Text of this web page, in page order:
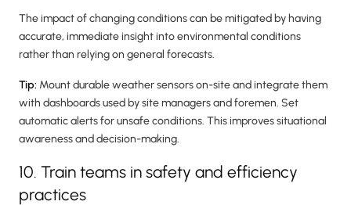
The impact of changing conditions can be mitigated by having
accurate, immediate insight into environmental conditions
rather than relying on general forecasts.
Tip: Mount durable weather sensors on-site and integrate them
with dashboards used by site managers and foremen. Set
automatic alerts for unsafe conditions. This improves situational
awareness and decision-making.
10. Train teams in safety and efficiency
practices